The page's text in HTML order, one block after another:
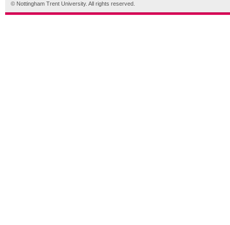
© Nottingham Trent University. All rights reserved.